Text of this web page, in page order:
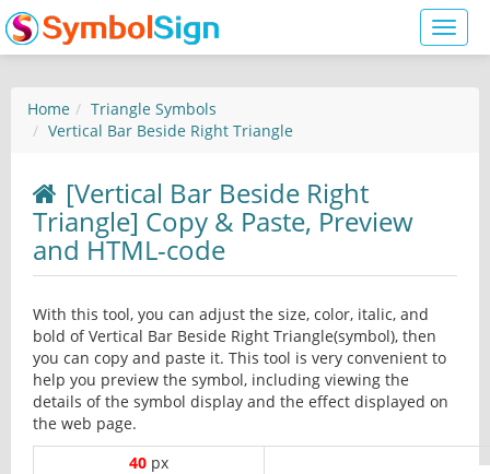
Toggle
Home
Triangle Symbols
Vertical Bar Beside Right Triangle
[Vertical Bar Beside Right
Triangle] Copy & Paste, Preview
and HTML-code
With this tool, you can adjust the size, color, italic, and
bold of Vertical Bar Beside Right Triangle(symbol), then
you can copy and paste it. This tool is very convenient to
help you preview the symbol, including viewing the
details of the symbol display and the effect displayed on
the web page.
40 px